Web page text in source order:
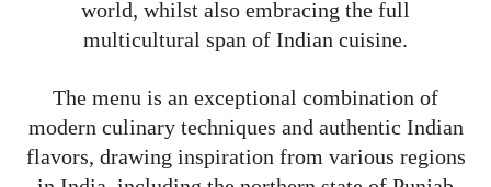
world, whilst also embracing the full
multicultural span of Indian cuisine.
The menu is an exceptional combination of
modern culinary techniques and authentic Indian
flavors, drawing inspiration from various regions